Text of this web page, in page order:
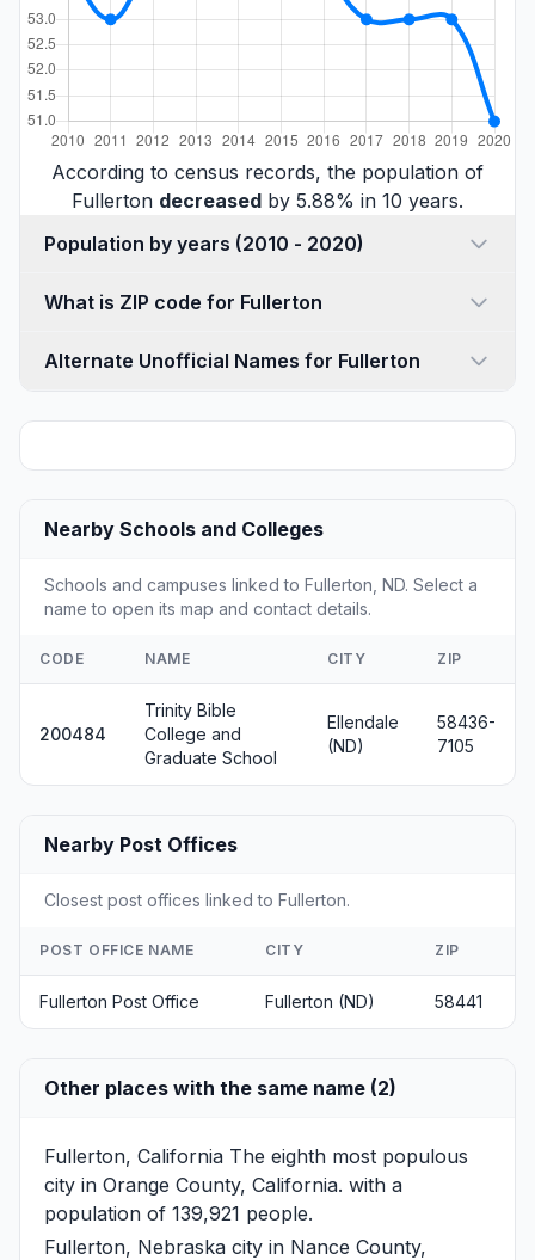
According to census records, the population of
Fullerton decreased by 5.88% in 10 years.
Population by years (2010 - 2020)
What is ZIP code for Fullerton
Alternate Unofficial Names for Fullerton
Nearby Schools and Colleges
Schools and campuses linked to Fullerton, ND. Select a
name to open its map and contact details.
CODE NAME CITY ZIP
200484
Trinity Bible
College and
Graduate School
Ellendale
(ND)
58436-
7105
Nearby Post Offices
Closest post offices linked to Fullerton.
POST OFFICE NAME CITY ZIP
Fullerton Post Office Fullerton (ND) 58441
Other places with the same name (2)
Fullerton, California The eighth most populous
city in Orange County, California. with a
population of 139,921 people.
Fullerton, Nebraska city in Nance County,